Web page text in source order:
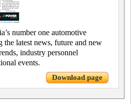
number one automotive
latest news, future and new
industry personnel
events.
Download page